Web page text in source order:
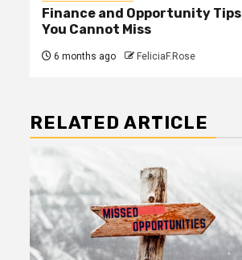
Finance and Opportunity Tips
You Cannot Miss
6 months ago FeliciaF.Rose
RELATED ARTICLE